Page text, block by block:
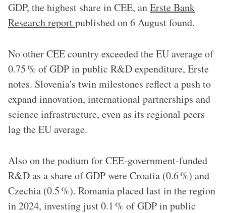
GDP, the highest share in CEE, anErste Bank
Research reportpublished on 6 August found.
No other CEE country exceeded the EU average of
0.75 % of GDP in public R&D expenditure, Erste
notes. Slovenia's twin milestones reflect a push to
expand innovation, international partnerships and
science infrastructure, even as its regional peers
lag the EU average.
Also on the podium for CEE-government-funded
R&D as a share of GDP were Croatia (0.6 %) and
Czechia (0.5 %). Romania placed last in the region
in 2024, investing just 0.1 % of GDP in public